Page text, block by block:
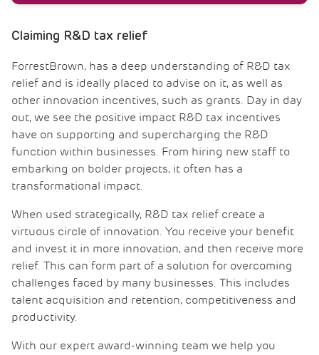
Claiming R&D tax relief
ForrestBrown, has a deep understanding of R&D tax
relief and is ideally placed to advise on it, as well as
other innovation incentives, such as grants. Day in day
out, we see the positive impact R&D tax incentives
have on supporting and supercharging the R&D
function within businesses. From hiring new staff to
embarking on bolder projects, it often has a
transformational impact.
When used strategically, R&D tax relief create a
virtuous circle of innovation. You receive your benefit
and invest it in more innovation, and then receive more
relief. This can form part of a solution for overcoming
challenges faced by many businesses. This includes
talent acquisition and retention, competitiveness and
productivity.
With our expert award-winning team we help you